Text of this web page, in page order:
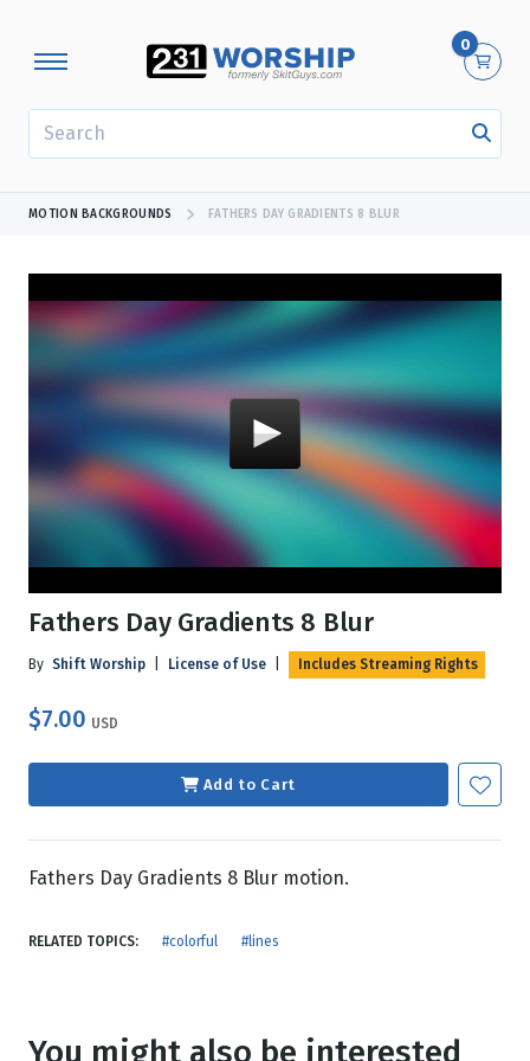
0
MOTION BACKGROUNDS FATHERS DAY GRADIENTS 8 BLUR
Fathers Day Gradients 8 Blur
By Shift Worship License of Use Includes Streaming Rights
$7.00 USD
Add to Cart
Fathers Day Gradients 8 Blur motion.
RELATED TOPICS: #colorful #lines
You might also be interested